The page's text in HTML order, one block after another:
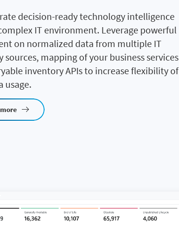
decision-ready technology intelligence
IT environment. Leverage powerful
on normalized data from multiple IT
sources, mapping of your business services
inventory APIs to increase flexibility of
usage.